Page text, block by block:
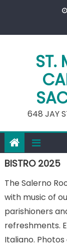
ST.
648 JAY
BISTRO 2025
The Salerno
with music of
parishioners
refreshments.
Italiano.